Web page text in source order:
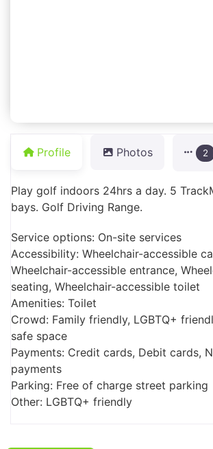
Profile Photos 2
Play golf indoors 24hrs a day. 5
bays. Golf Driving Range.
Service options: On-site services
Accessibility: Wheelchair-accessible
Wheelchair-accessible entrance,
seating, Wheelchair-accessible toilet
Amenities: Toilet
Crowd: Family friendly, LGBTQ+
safe space
Payments: Credit cards, Debit cards,
payments
Parking: Free of charge street parking
Other: LGBTQ+ friendly